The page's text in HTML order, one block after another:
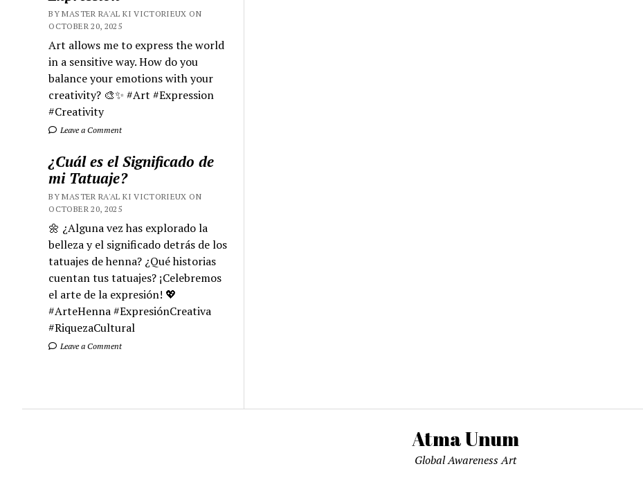
BY MASTER RA'AL KI VICTORIEUX ON
OCTOBER 20, 2025
Art allows me to express the world
in a sensitive way. How do you
balance your emotions with your
creativity? 🎨✨ #Art #Expression
#Creativity
Leave a Comment
¿Cuál es el Significado de
mi Tatuaje?
BY MASTER RA'AL KI VICTORIEUX ON
OCTOBER 20, 2025
🌼 ¿Alguna vez has explorado la
belleza y el significado detrás de los
tatuajes de henna? ¿Qué historias
cuentan tus tatuajes? ¡Celebremos
el arte de la expresión! 💖
#ArteHenna #ExpresiónCreativa
#RiquezaCultural
Leave a Comment
Atma Unum
Global Awareness Art